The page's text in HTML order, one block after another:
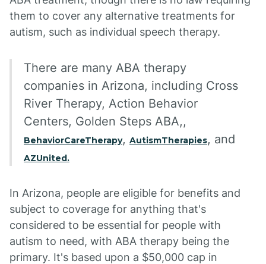
them to cover any alternative treatments for
autism, such as individual speech therapy.
There are many ABA therapy
companies in Arizona, including Cross
River Therapy, Action Behavior
Centers, Golden Steps ABA,,
BehaviorCareTherapy, AutismTherapies, and
AZUnited.
In Arizona, people are eligible for benefits and
subject to coverage for anything that's
considered to be essential for people with
autism to need, with ABA therapy being the
primary. It's based upon a $50,000 cap in